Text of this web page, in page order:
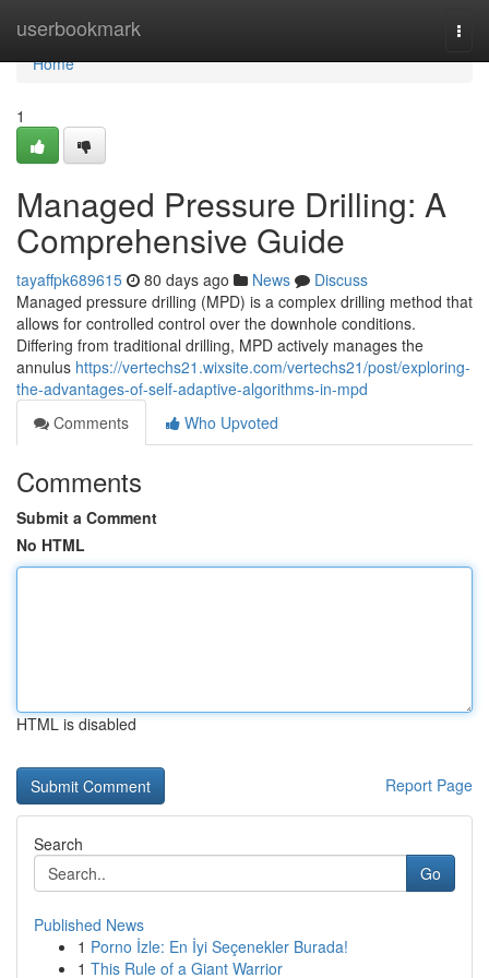
userbookmark
Home
Home
1
Managed Pressure Drilling: A
Comprehensive Guide
tayaffpk689615 80 days ago News
Discuss
Managed pressure drilling (MPD) is a complex drilling method that
allows for controlled control over the downhole conditions.
Differing from traditional drilling, MPD actively manages the
annulus https://vertechs21.wixsite.com/vertechs21/post/exploring-
the-advantages-of-self-adaptive-algorithms-in-mpd
Comments
Who Upvoted
Comments
Submit a Comment
No HTML
HTML is disabled
Report Page
Search
Go
Published News
1 Porno İzle: En İyi Seçenekler Burada!
1 This Rule of a Giant Warrior